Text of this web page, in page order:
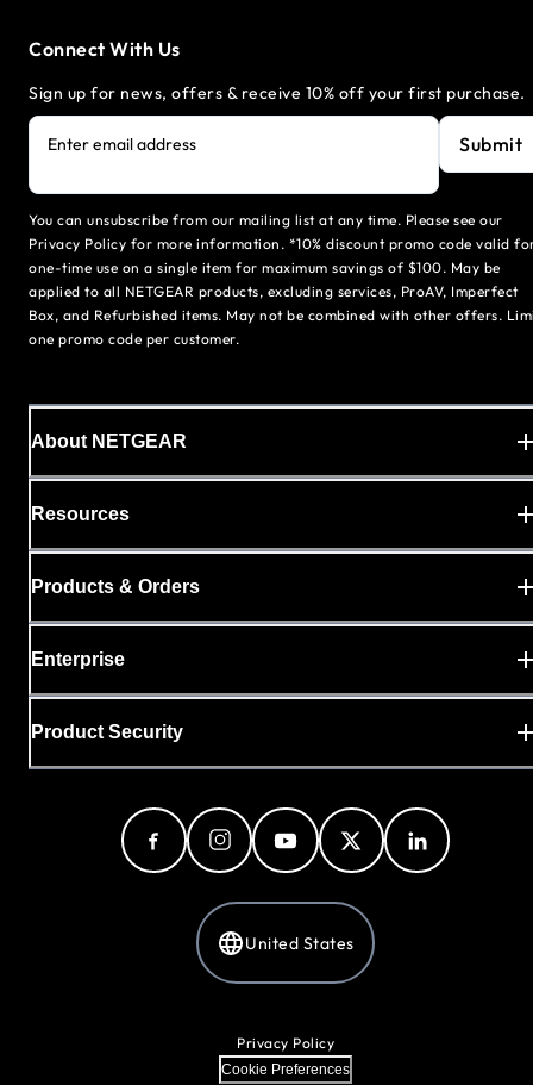
Connect With Us
Sign up for news, offers & receive 10% off your first purchase.
Enter email address Submit
You can unsubscribe from our mailing list at any time. Please see our
Privacy Policy for more information. *10% discount promo code valid
one-time use on a single item for maximum savings of $100. May be
applied to all NETGEAR products, excluding services, ProAV, Imperfect
Box, and Refurbished items. May not be combined with other offers.
one promo code per customer.
About NETGEAR
Resources
Products & Orders
Enterprise
Product Security
United States
Privacy Policy
Cookie Preferences